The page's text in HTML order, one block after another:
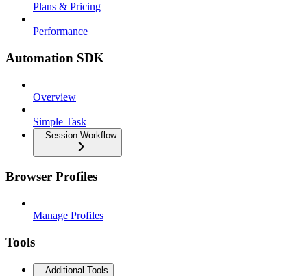
Plans & Pricing
Performance
Automation SDK
Overview
Simple Task
Session Workflow
Browser Profiles
Manage Profiles
Tools
Additional Tools